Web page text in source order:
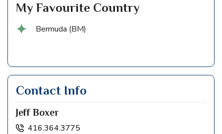
My Favourite Country
Bermuda (BM)
Contact Info
Jeff Boxer
416.364.3775